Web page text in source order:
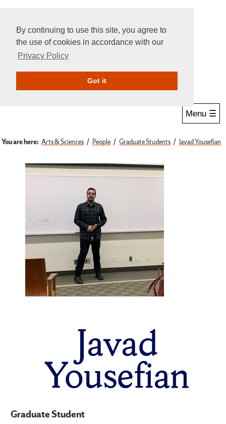
By continuing to use this site, you agree to
the use of cookies in accordance with our
Privacy Policy
Got itGive Online
Menu ☰
You are here: Arts & Sciences People Graduate Students Javad Yousefian
Javad
Yousefian
Graduate Student